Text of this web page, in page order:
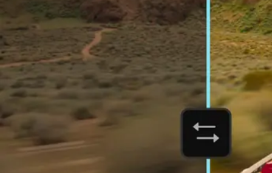
Orchestrate customer
Deliver business impact, move faster, and personalize at scale.